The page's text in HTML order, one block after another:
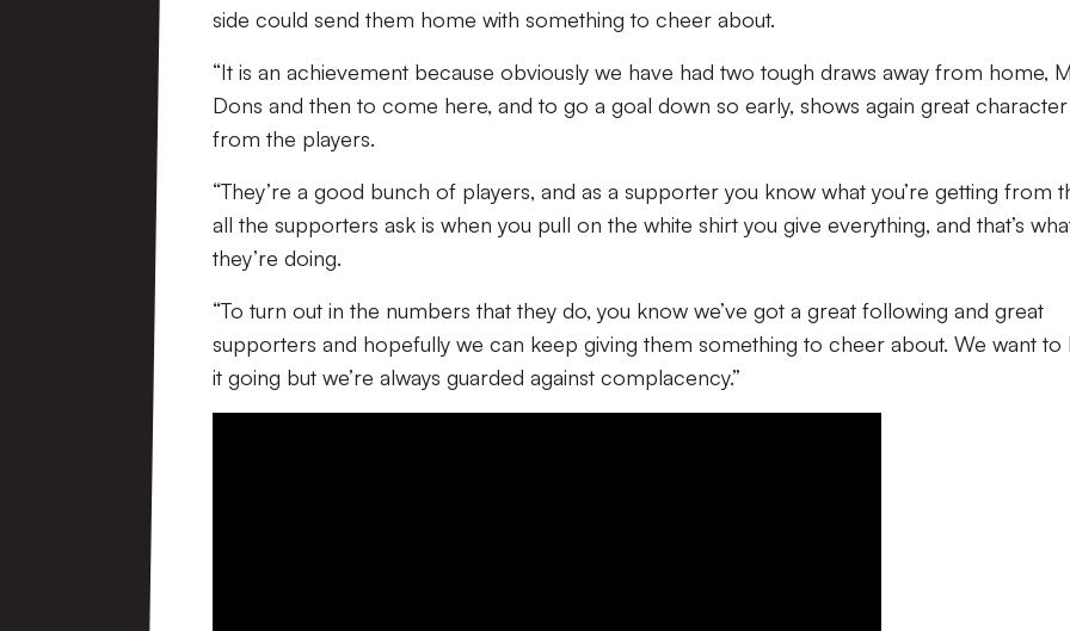
side could send them home with something to cheer about.
“It is an achievement because obviously we have had two tough draws away from home,
Dons and then to come here, and to go a goal down so early, shows again great character
from the players.
“They’re a good bunch of players, and as a supporter you know what you’re getting from
all the supporters ask is when you pull on the white shirt you give everything, and that’s
they’re doing.
“To turn out in the numbers that they do, you know we’ve got a great following and great
supporters and hopefully we can keep giving them something to cheer about. We want to
it going but we’re always guarded against complacency.”